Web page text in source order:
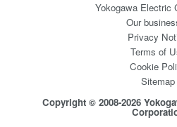
Yokogawa Electric
Our
Privacy
Terms of
Cookie
Sitemap
Copyright © 2008-2026